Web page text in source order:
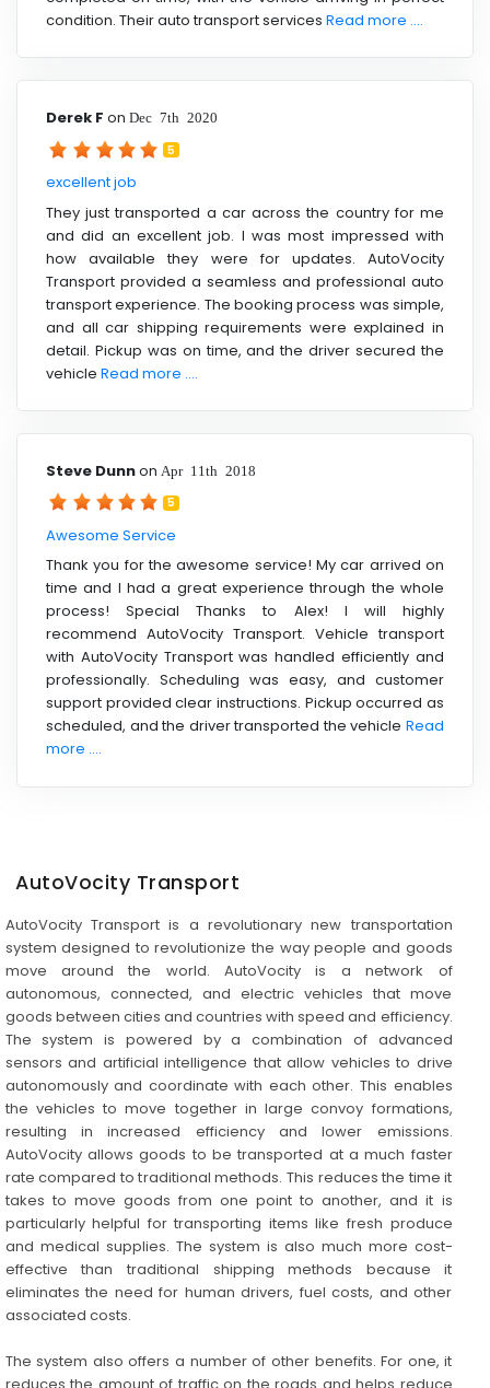
condition. Their auto transport services Read more ....
Derek F on Dec 7th 2020
5
excellent job
They just transported a car across the country for me
and did an excellent job. I was most impressed with
how available they were for updates. AutoVocity
Transport provided a seamless and professional auto
transport experience. The booking process was simple,
and all car shipping requirements were explained in
detail. Pickup was on time, and the driver secured the
vehicle Read more ....
Steve Dunnon Apr 11th 2018
5
Awesome Service
Thank you for the awesome service! My car arrived on
time and I had a great experience through the whole
process! Special Thanks to Alex! I will highly
recommend AutoVocity Transport. Vehicle transport
with AutoVocity Transport was handled efficiently and
professionally. Scheduling was easy, and customer
support provided clear instructions. Pickup occurred as
scheduled, and the driver transported the vehicle Read
more ....
AutoVocity Transport
AutoVocity Transport is a revolutionary new transportation
system designed to revolutionize the way people and goods
move around the world. AutoVocity is a network of
autonomous, connected, and electric vehicles that move
goods between cities and countries with speed and efficiency.
The system is powered by a combination of advanced
sensors and artificial intelligence that allow vehicles to drive
autonomously and coordinate with each other. This enables
the vehicles to move together in large convoy formations,
resulting in increased efficiency and lower emissions.
AutoVocity allows goods to be transported at a much faster
rate compared to traditional methods. This reduces the time it
takes to move goods from one point to another, and it is
particularly helpful for transporting items like fresh produce
and medical supplies. The system is also much more cost-
effective than traditional shipping methods because it
eliminates the need for human drivers, fuel costs, and other
associated costs.
The system also offers a number of other benefits. For one, it